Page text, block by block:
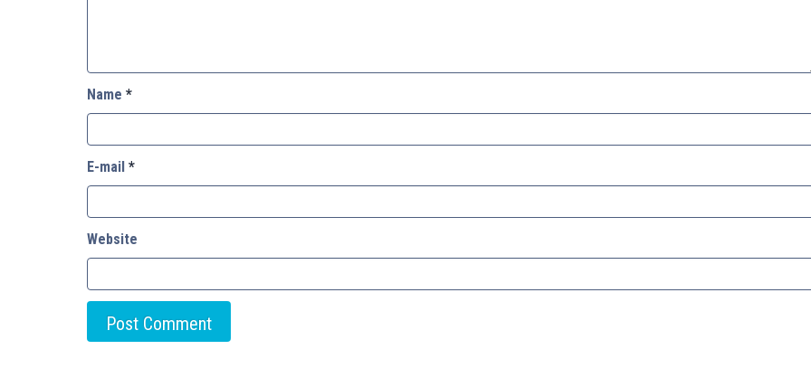
Name *
E-mail *
Website